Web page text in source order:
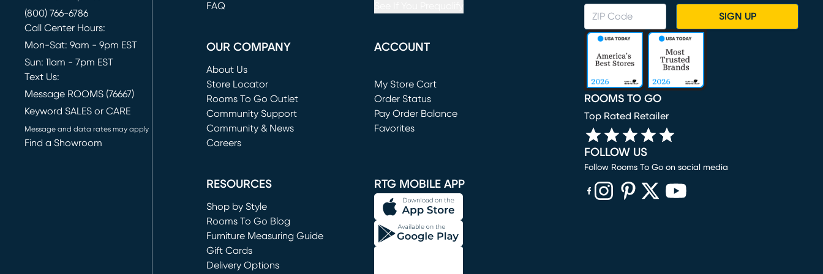
(800) 766-6786
Call Center Hours:
Mon-Sat: 9am - 9pm EST
Sun: 11am - 7pm EST
Text Us:
Message ROOMS (76667)
Keyword SALES or CARE
Message and data rates may apply
Find a Showroom
FAQ
OUR COMPANY
About Us
Store Locator
Rooms To Go Outlet
(opens in new window)
Community Support
Community & News
Careers
ACCOUNT
My Store Cart
(opens in new window)
Order Status
Pay Order Balance
Favorites
RESOURCES
Shop by Style
Rooms To Go Blog
Furniture Measuring Guide
Gift Cards
Delivery Options
RTG MOBILE APP
SIGN UP
ROOMS TO GO
Top Rated Retailer
FOLLOW US
Follow Rooms To Go on social media